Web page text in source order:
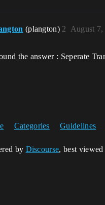
(plangton) August 7,
2
the answer : Seperate
Categories Guidelines
by Discourse, best